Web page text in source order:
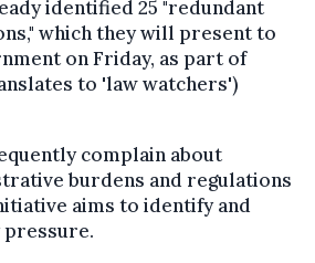
identified 25 "redundant
which they will present to
on Friday, as part of
to 'law watchers')
complain about
burdens and regulations
aims to identify and